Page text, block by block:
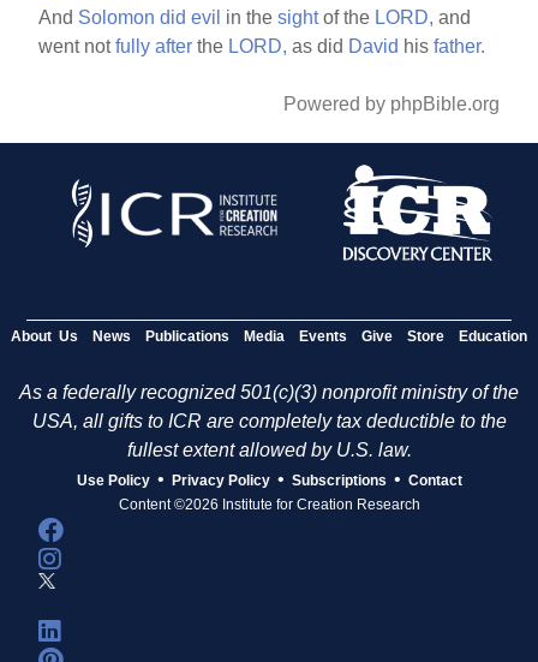
And Solomon did evil in thesightof the LORD, and
went notfully after the LORD, as did David hisfather.
Powered by phpBible.org
About Us News Publications Media Events Give Store Education
As a federally recognized 501(c)(3) nonprofit ministry of the
USA, all gifts to ICR are completely tax deductible to the
fullest extent allowed by U.S. law.
Use Policy • Privacy Policy • Subscriptions • Contact
Content ©2026 Institute for Creation Research